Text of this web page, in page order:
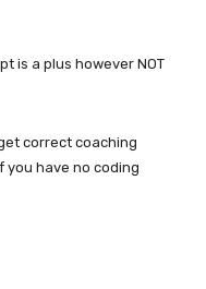
is a plus however NOT
correct coaching
you have no coding